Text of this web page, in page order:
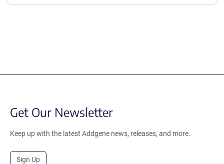
Get Our Newsletter
Keep up with the latest Addgene news, releases, and more.
Sign Up